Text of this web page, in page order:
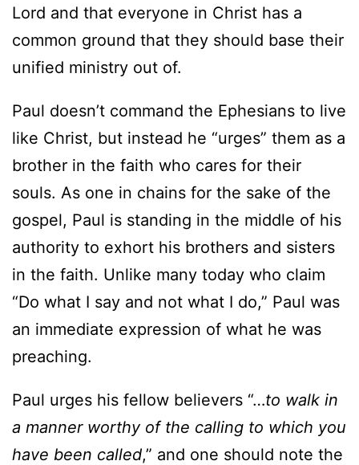
Lord and that everyone in Christ has a
common ground that they should base their
unified ministry out of.
Paul doesn’t command the Ephesians to live
like Christ, but instead he “urges” them as a
brother in the faith who cares for their
souls. As one in chains for the sake of the
gospel, Paul is standing in the middle of his
authority to exhort his brothers and sisters
in the faith. Unlike many today who claim
“Do what I say and not what I do,” Paul was
an immediate expression of what he was
preaching.
Paul urges his fellow believers “…to walk in
a manner worthy of the calling to which you
have been called,” and one should note the